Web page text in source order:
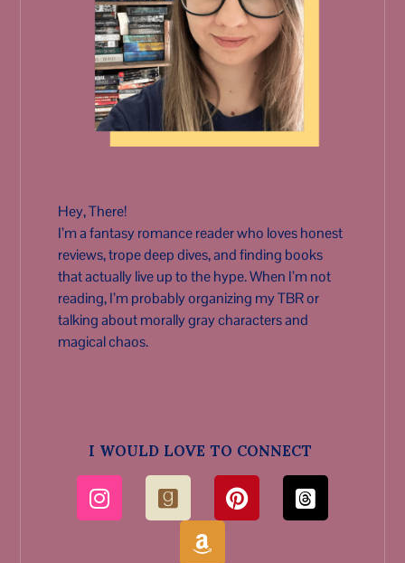
Hey, There!
I’m a fantasy romance reader who loves honest
reviews, trope deep dives, and finding books
that actually live up to the hype. When I’m not
reading, I’m probably organizing my TBR or
talking about morally gray characters and
magical chaos.
I WOULD LOVE TO CONNECT